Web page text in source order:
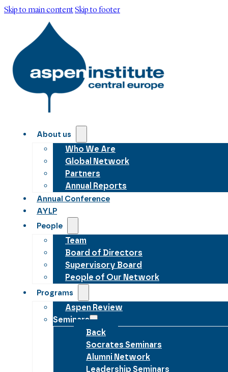
Skip to main contentSkip to footer
About us
Who We Are
Global Network
Partners
Annual Reports
Annual Conference
AYLP
People
Team
Board of Directors
Supervisory Board
People of Our Network
Programs
Aspen Review
Seminars
Back
Socrates Seminars
Alumni Network
Leadership Seminars